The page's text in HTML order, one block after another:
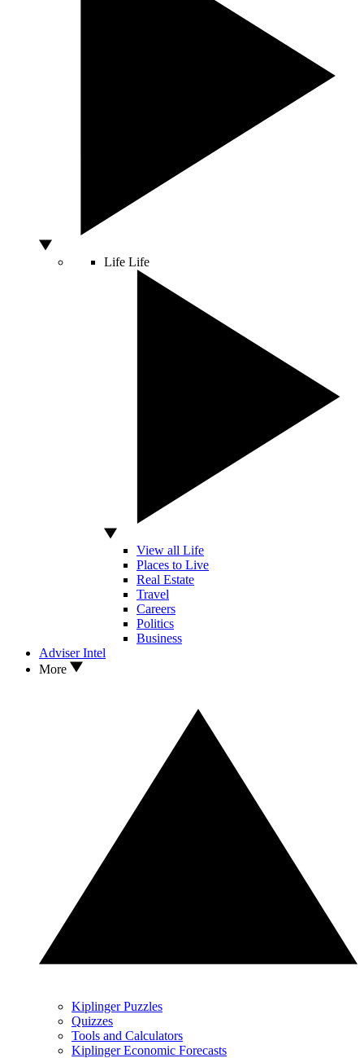
Life Life
View all Life
Places to Live
Real Estate
Travel
Careers
Politics
Business
Adviser Intel
More
Kiplinger Puzzles
Quizzes
Tools and Calculators
Kiplinger Economic Forecasts